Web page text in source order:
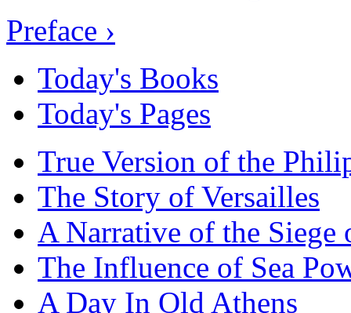
Preface ›
Today's Books
Today's Pages
True Version of the
The Story of Versailles
A Narrative of the Siege
The Influence of Sea
A Day In Old Athens